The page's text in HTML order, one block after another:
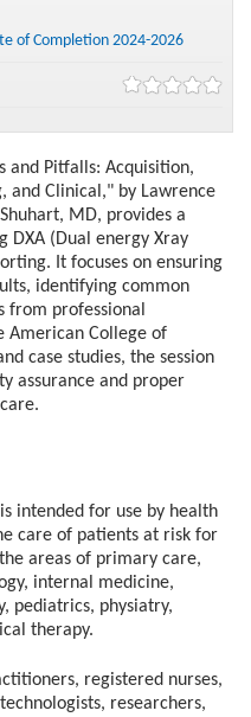
and Pitfalls: Acquisition,
and Clinical," by Lawrence
MD, provides a
DXA (Dual energy Xray
It focuses on ensuring
identifying common
from professional
American College of
case studies, the session
assurance and proper
intended for use by health
care of patients at risk for
areas of primary care,
internal medicine,
pediatrics, physiatry,
therapy.
registered nurses,
researchers,
of Completion 2024-2026